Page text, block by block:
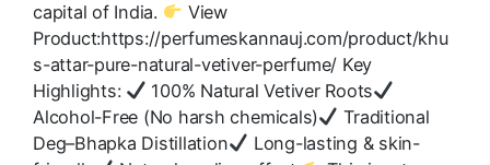
capital of India.
View
Product:https://perfumeskannauj.com/product/khu
s-attar-pure-natural-vetiver-perfume/ Key
Highlights:
100% Natural Vetiver Roots
Alcohol-Free (No harsh chemicals)
Traditional
Deg–Bhapka Distillation
Long-lasting & skin-